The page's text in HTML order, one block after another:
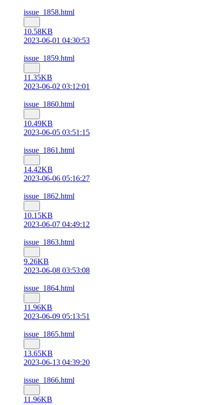
issue_1858.html
10.58KB
2023-06-01 04:30:53
issue_1859.html
11.35KB
2023-06-02 03:12:01
issue_1860.html
10.49KB
2023-06-05 03:51:15
issue_1861.html
14.42KB
2023-06-06 05:16:27
issue_1862.html
10.15KB
2023-06-07 04:49:12
issue_1863.html
9.26KB
2023-06-08 03:53:08
issue_1864.html
11.96KB
2023-06-09 05:13:51
issue_1865.html
13.65KB
2023-06-13 04:39:20
issue_1866.html
11.96KB